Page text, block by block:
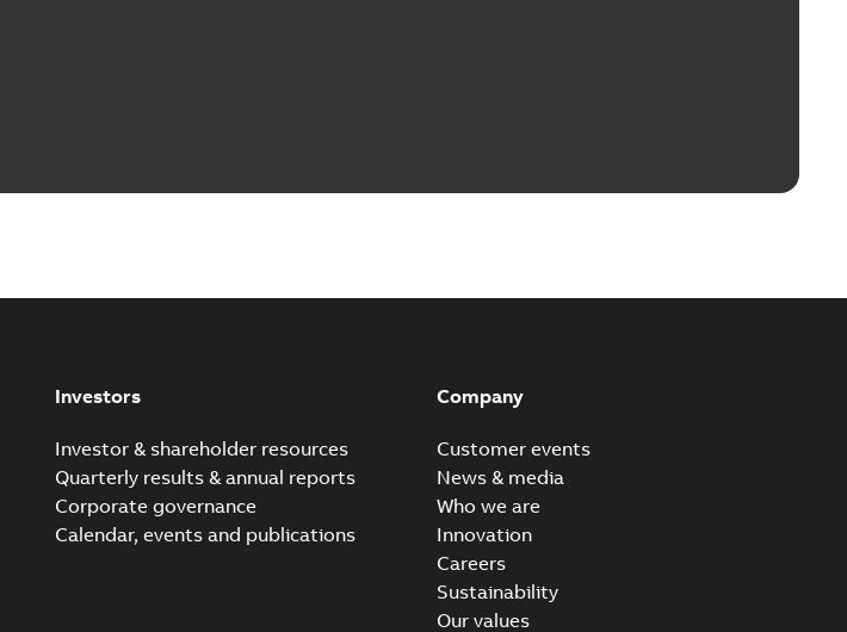
Investors
Investor & shareholder resources
Quarterly results & annual reports
Corporate governance
Calendar, events and publications
Company
Customer events
News & media
Who we are
Innovation
Careers
Sustainability
Our values